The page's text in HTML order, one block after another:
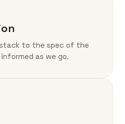
to the spec of the
as we go.